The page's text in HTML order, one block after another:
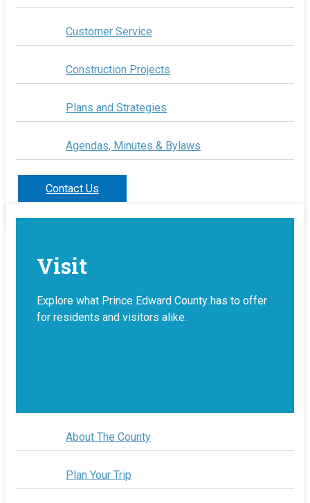
Customer Service
Construction Projects
Plans and Strategies
Agendas, Minutes & Bylaws
Contact Us
Visit
Explore what Prince Edward County has to offer
for residents and visitors alike.
About The County
Plan Your Trip